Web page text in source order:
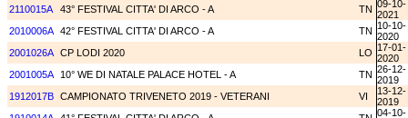
2110015A
43° FESTIVAL CITTA' DI ARCO - A TN 09-10-
2021
2010006A 42° FESTIVAL CITTA' DI ARCO - A TN 10-10-
2020
2001026A CP LODI 2020 LO 17-01-
2020
2001005A
10° WE DI NATALE PALACE HOTEL - A TN 26-12-
2019
1912017B CAMPIONATO TRIVENETO 2019 - VETERANI VI
13-12-
2019
04-10-